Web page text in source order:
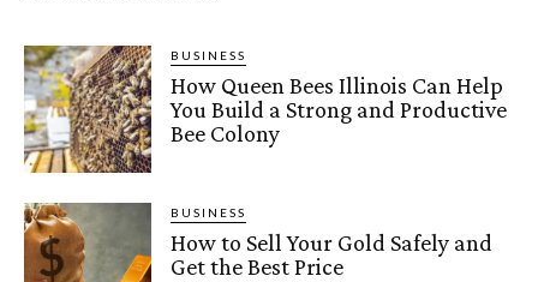
BUSINESS
How Queen Bees Illinois Can Help
You Build a Strong and Productive
Bee Colony
BUSINESS
How to Sell Your Gold Safely and
Get the Best Price